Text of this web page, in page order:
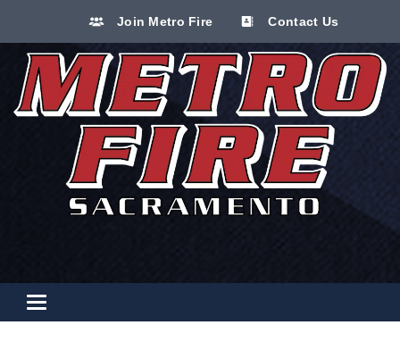
Join Metro Fire Contact Us
Toggle navigation